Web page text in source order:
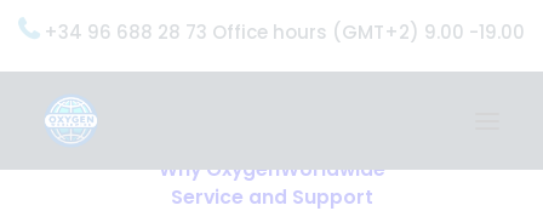
+34 96 688 28 73 Office hours (GMT+2) 9.00 -19.00
Why OxygenWorldwide
Service and Support